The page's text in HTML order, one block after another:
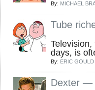
By: MICHAEL
Tube
days, is
By: ERIC GOULD
Dexter —